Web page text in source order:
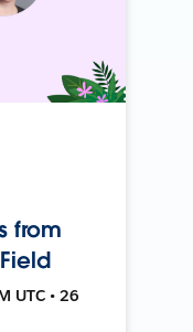
from
UTC • 26